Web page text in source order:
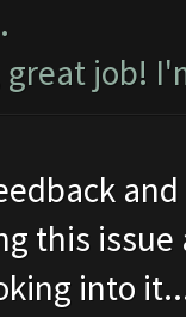
job!
this
into